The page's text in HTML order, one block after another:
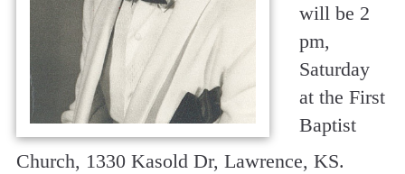
will be 2
pm,
Saturday
at the First
Baptist
Church, 1330 Kasold Dr, Lawrence, KS.